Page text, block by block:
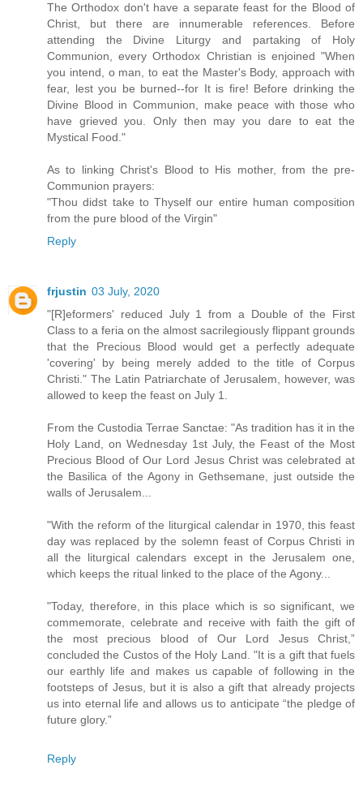
The Orthodox don't have a separate feast for the Blood of
Christ, but there are innumerable references. Before
attending the Divine Liturgy and partaking of Holy
Communion, every Orthodox Christian is enjoined "When
you intend, o man, to eat the Master's Body, approach with
fear, lest you be burned--for It is fire! Before drinking the
Divine Blood in Communion, make peace with those who
have grieved you. Only then may you dare to eat the
Mystical Food."
As to linking Christ's Blood to His mother, from the pre-
Communion prayers:
"Thou didst take to Thyself our entire human composition
from the pure blood of the Virgin"
Reply
frjustin 03 July, 2020
"[R]eformers' reduced July 1 from a Double of the First
Class to a feria on the almost sacrilegiously flippant grounds
that the Precious Blood would get a perfectly adequate
'covering' by being merely added to the title of Corpus
Christi." The Latin Patriarchate of Jerusalem, however, was
allowed to keep the feast on July 1.
From the Custodia Terrae Sanctae: "As tradition has it in the
Holy Land, on Wednesday 1st July, the Feast of the Most
Precious Blood of Our Lord Jesus Christ was celebrated at
the Basilica of the Agony in Gethsemane, just outside the
walls of Jerusalem...
"With the reform of the liturgical calendar in 1970, this feast
day was replaced by the solemn feast of Corpus Christi in
all the liturgical calendars except in the Jerusalem one,
which keeps the ritual linked to the place of the Agony...
"Today, therefore, in this place which is so significant, we
commemorate, celebrate and receive with faith the gift of
the most precious blood of Our Lord Jesus Christ,”
concluded the Custos of the Holy Land. "It is a gift that fuels
our earthly life and makes us capable of following in the
footsteps of Jesus, but it is also a gift that already projects
us into eternal life and allows us to anticipate “the pledge of
future glory.”
Reply